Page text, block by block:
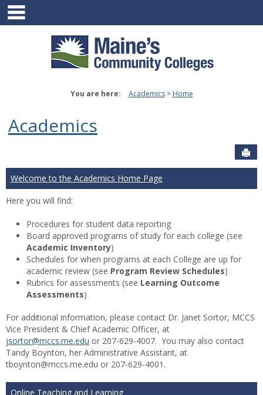
Skip
content
You are here: Academics Home
Academics
Welcome to the Academics Home Page
Here you will find:
Procedures for student data reporting
Board approved programs of study for each college (see
Academic Inventory)
Schedules for when programs at each College are up for
academic review (see Program Review Schedules)
Rubrics for assessments (see Learning Outcome
Assessments)
For additional information, please contact Dr. Janet Sortor, MCCS
Vice President & Chief Academic Officer, at
jsortor@mccs.me.edu or 207-629-4007. You may also contact
Tandy Boynton, her Administrative Assistant, at
tboynton@mccs.me.edu or 207-629-4001.
Online Teaching and Learning